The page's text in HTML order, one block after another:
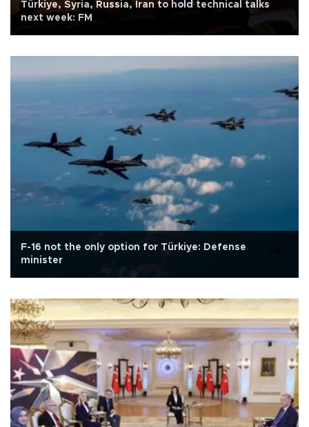
Türkiye, Syria, Russia, Iran to hold technical talks
next week: FM
F-16 not the only option for Türkiye: Defense
minister